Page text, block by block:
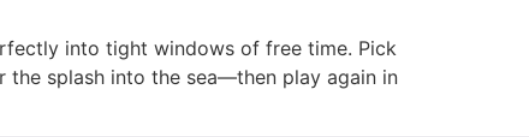
into tight windows of free time. Pick
splash into the sea—then play again in